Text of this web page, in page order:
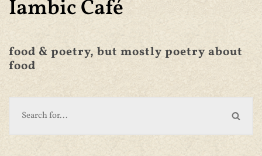
Iambic Café
food & poetry, but mostly poetry about
food